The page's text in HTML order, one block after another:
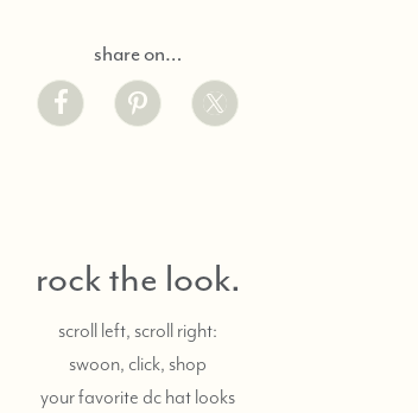
share on…
rock the look.
scroll left, scroll right:
swoon, click, shop
your favorite dc hat looks